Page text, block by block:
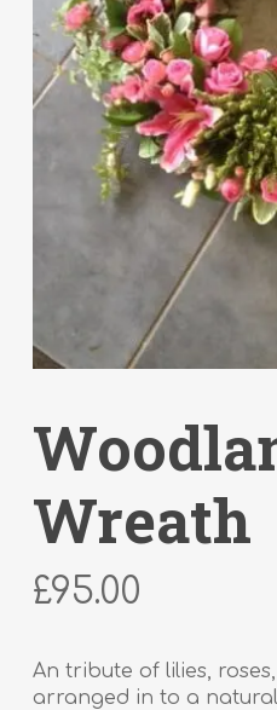
Wreath
£95.00
An tribute of lilies,
arranged in to a